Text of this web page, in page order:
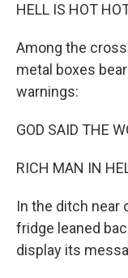
HELL IS HOT
Among the
metal boxes
warnings:
GOD SAID THE
RICH MAN IN
In the ditch near
fridge leaned
display its